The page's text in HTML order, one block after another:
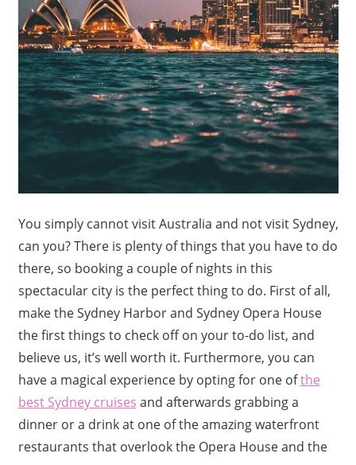
You simply cannot visit Australia and not visit Sydney,
can you? There is plenty of things that you have to do
there, so booking a couple of nights in this
spectacular city is the perfect thing to do. First of all,
make the Sydney Harbor and Sydney Opera House
the first things to check off on your to-do list, and
believe us, it’s well worth it. Furthermore, you can
have a magical experience by opting for one ofthe
best Sydney cruises and afterwards grabbing a
dinner or a drink at one of the amazing waterfront
restaurants that overlook the Opera House and the